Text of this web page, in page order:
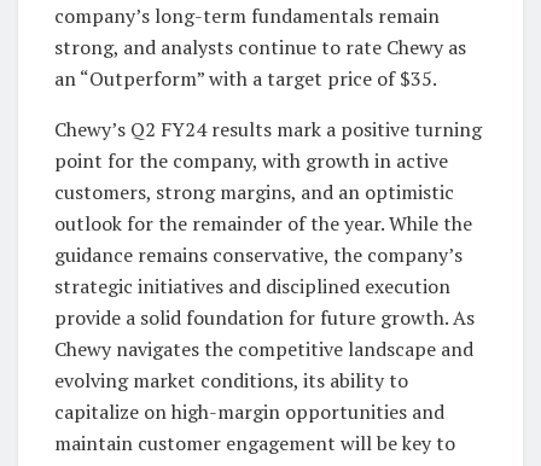
company’s long-term fundamentals remain
strong, and analysts continue to rate Chewy as
an “Outperform” with a target price of $35.
Chewy’s Q2 FY24 results mark a positive turning
point for the company, with growth in active
customers, strong margins, and an optimistic
outlook for the remainder of the year. While the
guidance remains conservative, the company’s
strategic initiatives and disciplined execution
provide a solid foundation for future growth. As
Chewy navigates the competitive landscape and
evolving market conditions, its ability to
capitalize on high-margin opportunities and
maintain customer engagement will be key to